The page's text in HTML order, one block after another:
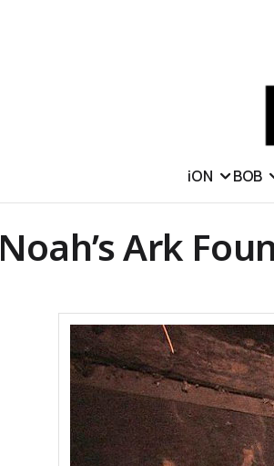
iON BOB
Noah’s Ark